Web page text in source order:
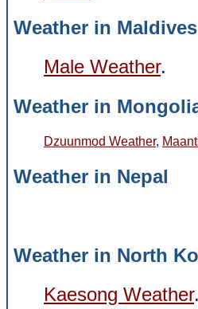
Weather in Maldives
Male Weather.
Weather in
Dzuunmod Weather,
Weather in Nepal
Weather in North
Kaesong Weather.